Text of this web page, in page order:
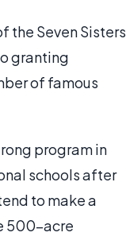
the Seven Sisters
granting
of famous
program in
schools after
to make a
500-acre